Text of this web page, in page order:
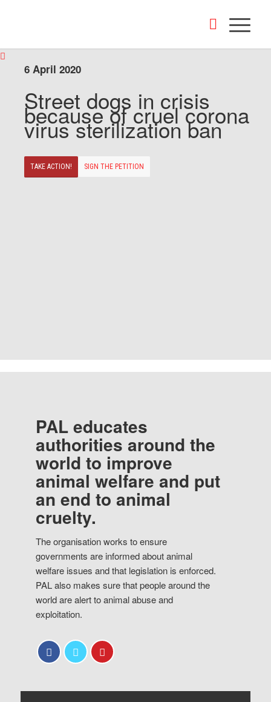
6 April 2020
Street dogs in crisis
because of cruel corona
virus sterilization ban
TAKE ACTION! SIGN THE PETITION
PAL educates
authorities around the
world to improve
animal welfare and put
an end to animal
cruelty.
The organisation works to ensure
governments are informed about animal
welfare issues and that legislation is enforced.
PAL also makes sure that people around the
world are alert to animal abuse and
exploitation.